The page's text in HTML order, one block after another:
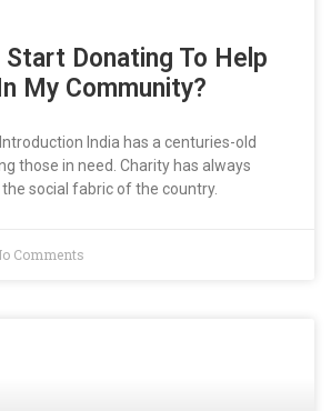
Start Donating To Help
My Community?
India has a centuries-old
those in need. Charity has always
social fabric of the country.
Comments